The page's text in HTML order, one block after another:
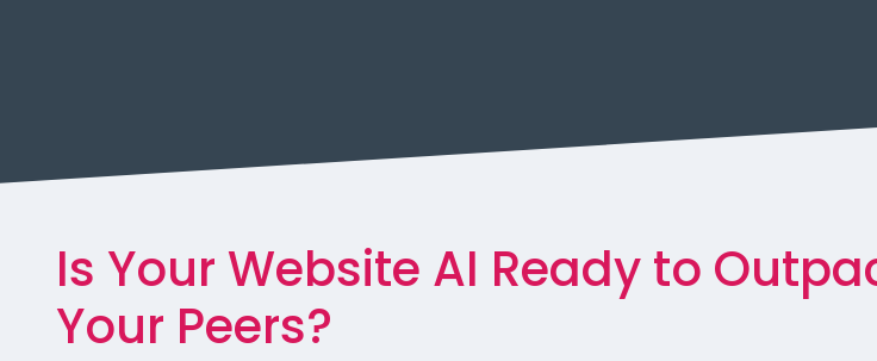
Is Your Website AI Ready to
Your Peers?